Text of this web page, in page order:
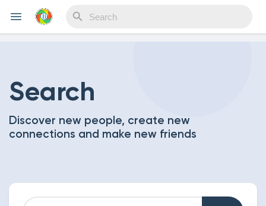
Discover Events
Search
Discover new people, create new
connections and make new friends